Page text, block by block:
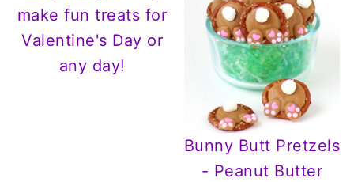
make fun treats for
Valentine's Day or
any day!
Bunny Butt Pretzels
- Peanut Butter